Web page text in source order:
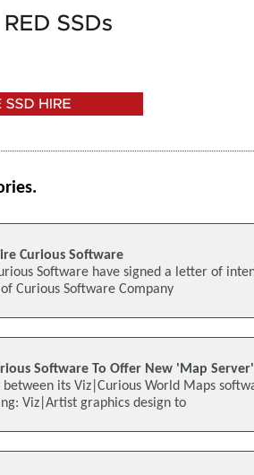
Curious Software
Software have signed a letter of
Curious Software Company
Software To Offer New 'Map Server'
its Viz|Curious World Maps
Viz|Artist graphics design to